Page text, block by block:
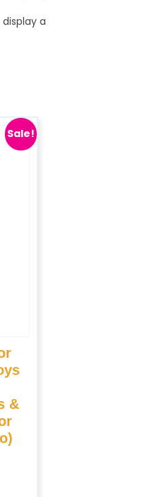
a
Sale!
&